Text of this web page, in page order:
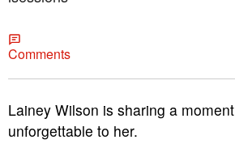
Comments
Lainey Wilson is sharing a
unforgettable to her.